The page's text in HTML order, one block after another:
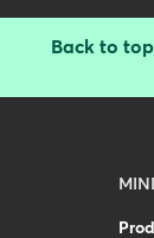
Back to top